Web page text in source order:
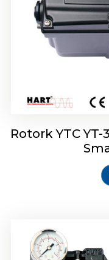
Rotork YTC YT-
Rotork YTC